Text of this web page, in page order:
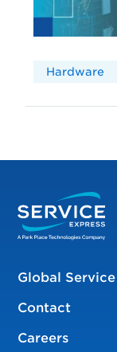
Hardware
Global
Contact
Careers